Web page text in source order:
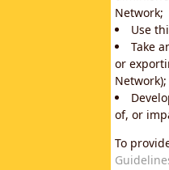
Network;
Use
Take
or
of, or
To